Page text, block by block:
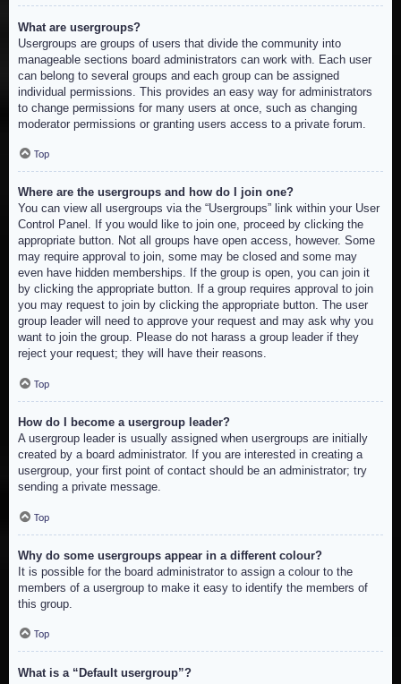
What are usergroups?
Usergroups are groups of users that divide the community into
manageable sections board administrators can work with. Each user
can belong to several groups and each group can be assigned
individual permissions. This provides an easy way for administrators
to change permissions for many users at once, such as changing
moderator permissions or granting users access to a private forum.
Top
Where are the usergroups and how do I join one?
You can view all usergroups via the “Usergroups” link within your User
Control Panel. If you would like to join one, proceed by clicking the
appropriate button. Not all groups have open access, however. Some
may require approval to join, some may be closed and some may
even have hidden memberships. If the group is open, you can join it
by clicking the appropriate button. If a group requires approval to join
you may request to join by clicking the appropriate button. The user
group leader will need to approve your request and may ask why you
want to join the group. Please do not harass a group leader if they
reject your request; they will have their reasons.
Top
How do I become a usergroup leader?
A usergroup leader is usually assigned when usergroups are initially
created by a board administrator. If you are interested in creating a
usergroup, your first point of contact should be an administrator; try
sending a private message.
Top
Why do some usergroups appear in a different colour?
It is possible for the board administrator to assign a colour to the
members of a usergroup to make it easy to identify the members of
this group.
Top
What is a “Default usergroup”?